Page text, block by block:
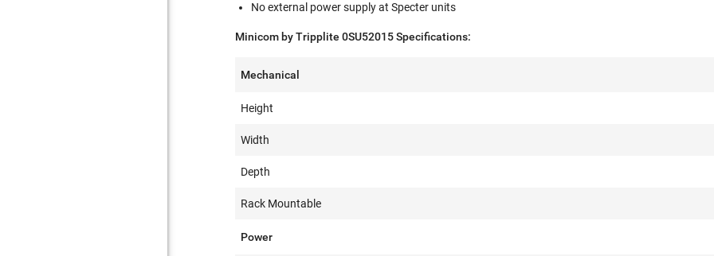
No external power supply at Specter units
Minicom by Tripplite 0SU52015 Specifications:
Mechanical
Height
Width
Depth
Rack Mountable
Power